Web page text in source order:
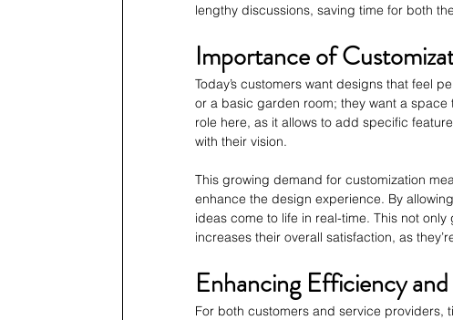
lengthy discussions, saving time for both
Importance of
Today’s customers want designs that feel
or a basic garden room; they want a
role here, as it allows to add specific
with their vision.
This growing demand for customization
enhance the design experience. By
ideas come to life in real-time. This not
increases their overall satisfaction, as
Enhancing Efficiency
For both customers and service providers,